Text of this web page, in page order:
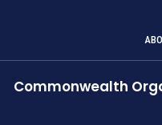
Commonwealth